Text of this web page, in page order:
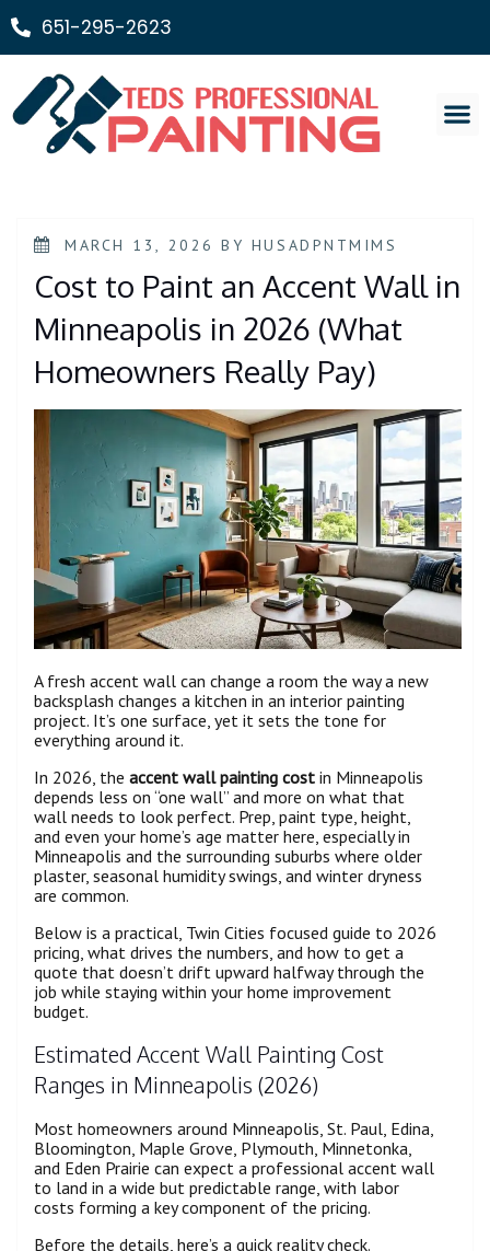
651-295-2623
MARCH 13, 2026 BY HUSADPNTMIMS
Cost to Paint an Accent Wall in
Minneapolis in 2026 (What
Homeowners Really Pay)
A fresh accent wall can change a room the way a new
backsplash changes a kitchen in an interior painting
project. It’s one surface, yet it sets the tone for
everything around it.
In 2026, the accent wall painting cost in Minneapolis
depends less on “one wall” and more on what that
wall needs to look perfect. Prep, paint type, height,
and even your home’s age matter here, especially in
Minneapolis and the surrounding suburbs where older
plaster, seasonal humidity swings, and winter dryness
are common.
Below is a practical, Twin Cities focused guide to 2026
pricing, what drives the numbers, and how to get a
quote that doesn’t drift upward halfway through the
job while staying within your home improvement
budget.
Estimated Accent Wall Painting Cost
Ranges in Minneapolis (2026)
Most homeowners around Minneapolis, St. Paul, Edina,
Bloomington, Maple Grove, Plymouth, Minnetonka,
and Eden Prairie can expect a professional accent wall
to land in a wide but predictable range, with labor
costs forming a key component of the pricing.
Before the details, here’s a quick reality check.